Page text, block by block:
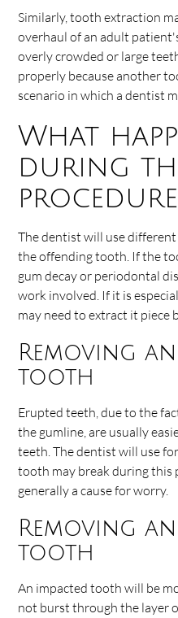
Similarly, tooth extraction
overhaul of an adult
overly crowded or large
properly because another
scenario in which a dentist
What
during
procedure
The dentist will use
the offending tooth. If the
gum decay or periodontal
work involved. If it is
may need to extract it piece
Removing
tooth
Erupted teeth, due to the
the gumline, are usually
teeth. The dentist will use
tooth may break during this
generally a cause for worry.
Removing
tooth
An impacted tooth will be
not burst through the layer